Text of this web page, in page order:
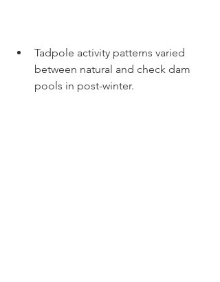
Tadpole activity patterns varied
between natural and check dam
pools in post-winter.